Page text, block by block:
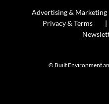
Advertising & Marketing
Privacy & Terms
© Built Environment